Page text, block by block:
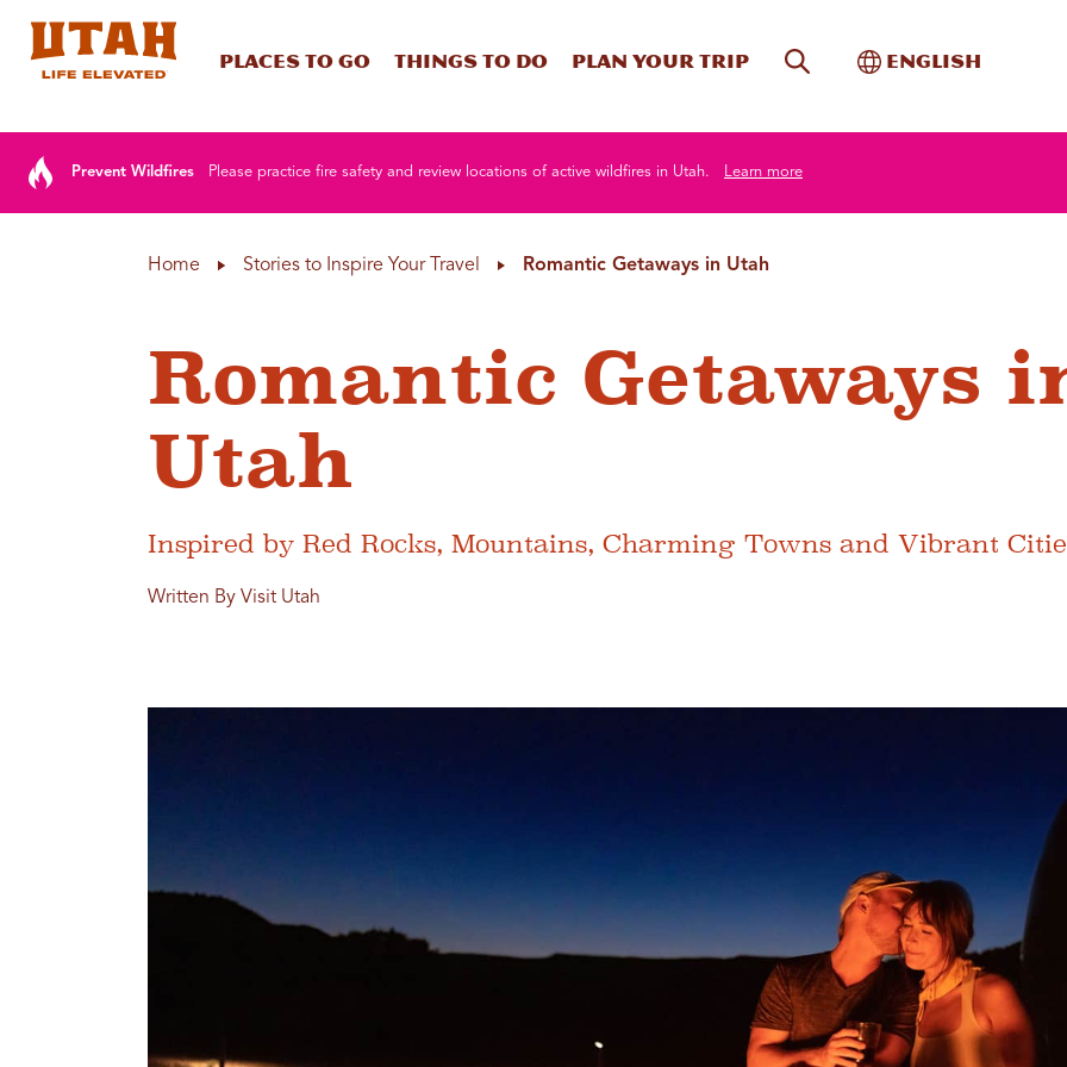
Places To Go Things To Do Plan your trip Site Search
Toggle
English
Prevent Wildfires Please practice fire safety and review locations of active wildfires in Utah. Learn more
Home Stories to Inspire Your Travel Romantic Getaways in Utah
Romantic Getaways
Utah
Inspired by Red Rocks, Mountains, Charming Towns and Vibrant
Written By Visit Utah